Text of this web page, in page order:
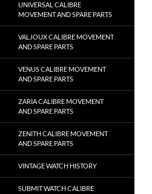
UNIVERSAL CALIBRE
MOVEMENT AND SPARE PARTS
VALJOUX CALIBRE MOVEMENT
AND SPARE PARTS
VENUS CALIBRE MOVEMENT
AND SPARE PARTS
ZARIA CALIBRE MOVEMENT
AND SPARE PARTS
ZENITH CALIBRE MOVEMENT
AND SPARE PARTS
VINTAGE WATCH HISTORY
SUBMIT WATCH CALIBRE